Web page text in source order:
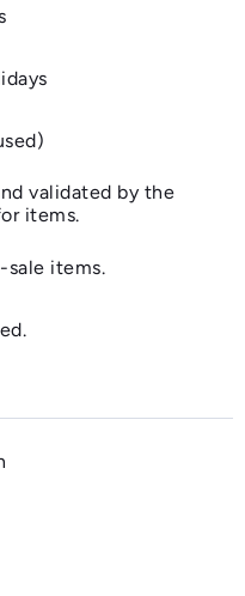
validated by the
items.
sale items.